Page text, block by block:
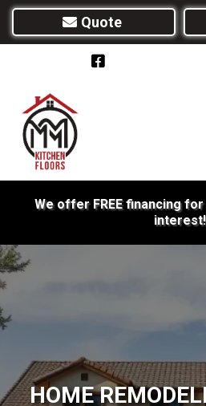
Quote
We offer FREE financing
interest!
HOME